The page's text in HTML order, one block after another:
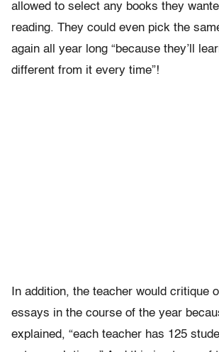
allowed to select any books they
reading. They could even pick the
again all year long “because they’ll
different from it every time”!
In addition, the teacher would critique
essays in the course of the year
explained, “each teacher has 125